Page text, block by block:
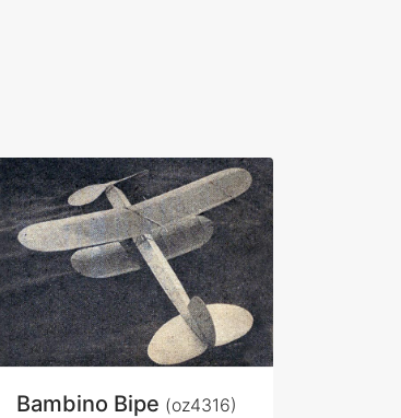
Bambino Bipe (oz4316)